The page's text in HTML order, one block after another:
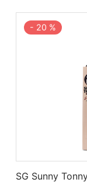
- 20 %
SG Sunny